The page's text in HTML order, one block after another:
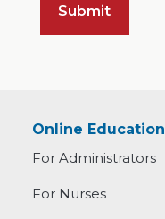
Online Education
For Administrators
For Nurses